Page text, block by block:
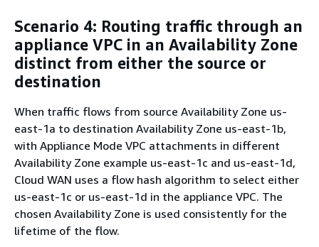
Scenario 4: Routing traffic through an
appliance VPC in an Availability Zone
distinct from either the source or
destination
When traffic flows from source Availability Zone us-
east-1a to destination Availability Zone us-east-1b,
with Appliance Mode VPC attachments in different
Availability Zone example us-east-1c and us-east-1d,
Cloud WAN uses a flow hash algorithm to select either
us-east-1c or us-east-1d in the appliance VPC. The
chosen Availability Zone is used consistently for the
lifetime of the flow.